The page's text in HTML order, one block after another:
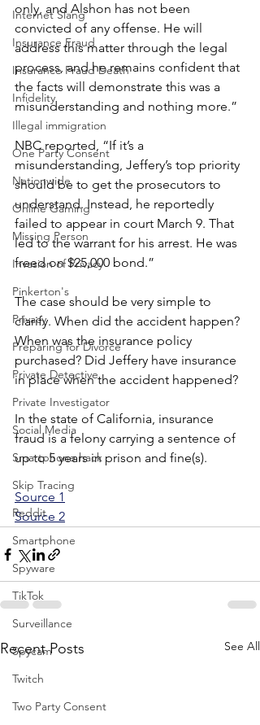
Internet Slang
Insurance Fraud
Insurance Fraud Death
Infidelity
Illegal immigration
One Party Consent
Nationwide
Online Gaming
Missing Person
Invasion of Privacy
Pinkerton's
Privacy
Preparing for Divorce
Private Detective
Private Investigator
Social Media
Smartphone hack
Skip Tracing
Reddit
Smartphone
Spyware
TikTok
Surveillance
Spycam
Twitch
Two Party Consent
only, and Alshon has not been
convicted of any offense. He will
address this matter through the legal
process, and he remains confident that
the facts will demonstrate this was a
misunderstanding and nothing more.”
NBC reported, “If it’s a
misunderstanding, Jeffery’s top priority
should be to get the prosecutors to
understand. Instead, he reportedly
failed to appear in court March 9. That
led to the warrant for his arrest. He was
freed on $25,000 bond.”
The case should be very simple to
clarify. When did the accident happen?
When was the insurance policy
purchased? Did Jeffery have insurance
in place when the accident happened?
In the state of California, insurance
fraud is a felony carrying a sentence of
up to 5 years in prison and fine(s).
Source 1
Source 2
Recent Posts See All